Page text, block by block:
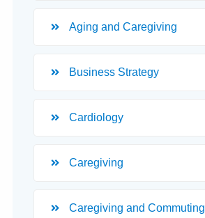
Aging and Caregiving
Business Strategy
Cardiology
Caregiving
Caregiving and Commuting